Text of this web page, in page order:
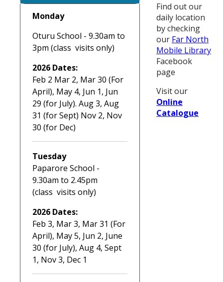
Monday
Oturu School - 9.30am to
3pm (class visits only)
2026 Dates:
Feb 2 Mar 2, Mar 30 (For
April), May 4, Jun 1, Jun
29 (for July). Aug 3, Aug
31 (for Sept) Nov 2, Nov
30 (for Dec)
Tuesday
Paparore School -
9.30am to 2.45pm
(class visits only)
2026 Dates:
Feb 3, Mar 3, Mar 31 (For
April), May 5, Jun 2, June
30 (for July), Aug 4, Sept
1, Nov 3, Dec 1
Find out our
daily location
by checking
our Far North
Mobile Library
Facebook
page
Visit our
Online
Catalogue